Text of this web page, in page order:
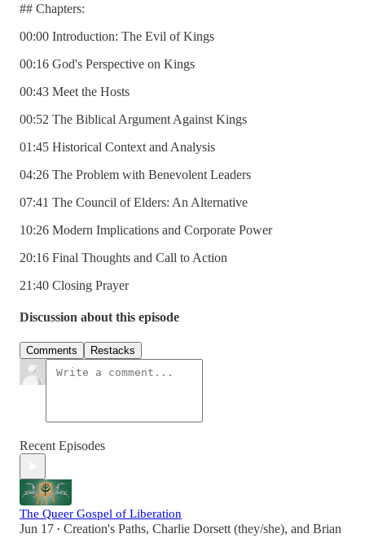
## Chapters:
00:00 Introduction: The Evil of Kings
00:16 God's Perspective on Kings
00:43 Meet the Hosts
00:52 The Biblical Argument Against Kings
01:45 Historical Context and Analysis
04:26 The Problem with Benevolent Leaders
07:41 The Council of Elders: An Alternative
10:26 Modern Implications and Corporate Power
20:16 Final Thoughts and Call to Action
21:40 Closing Prayer
Discussion about this episode
Comments Restacks
Recent Episodes
The Queer Gospel of Liberation
Jun 17 • Creation's Paths, Charlie Dorsett (they/she), and Brian